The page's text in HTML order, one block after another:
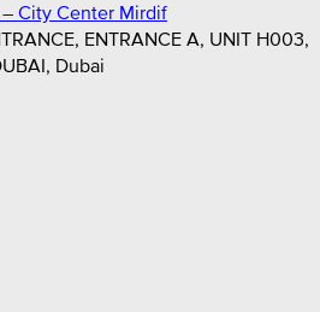
City Center Mirdif
ENTRANCE A, UNIT H003,
Dubai